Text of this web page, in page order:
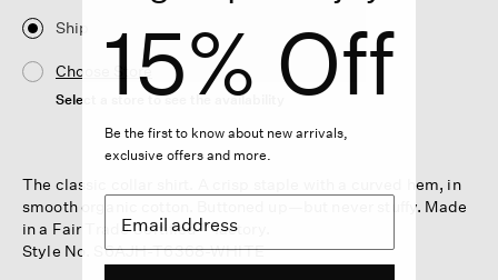
Ship
Choose Store
Select a store to see the availability
The classic collar shirt. A crisp staple with a curved hem, in
smooth organic cotton. Buttoned up—but never stuffy. Made
in a Fair Trade Certified™ factory.
Style No. S6AJH-T6368-WHITE
15% Off
Be the first to know about new arrivals,
exclusive offers and more.